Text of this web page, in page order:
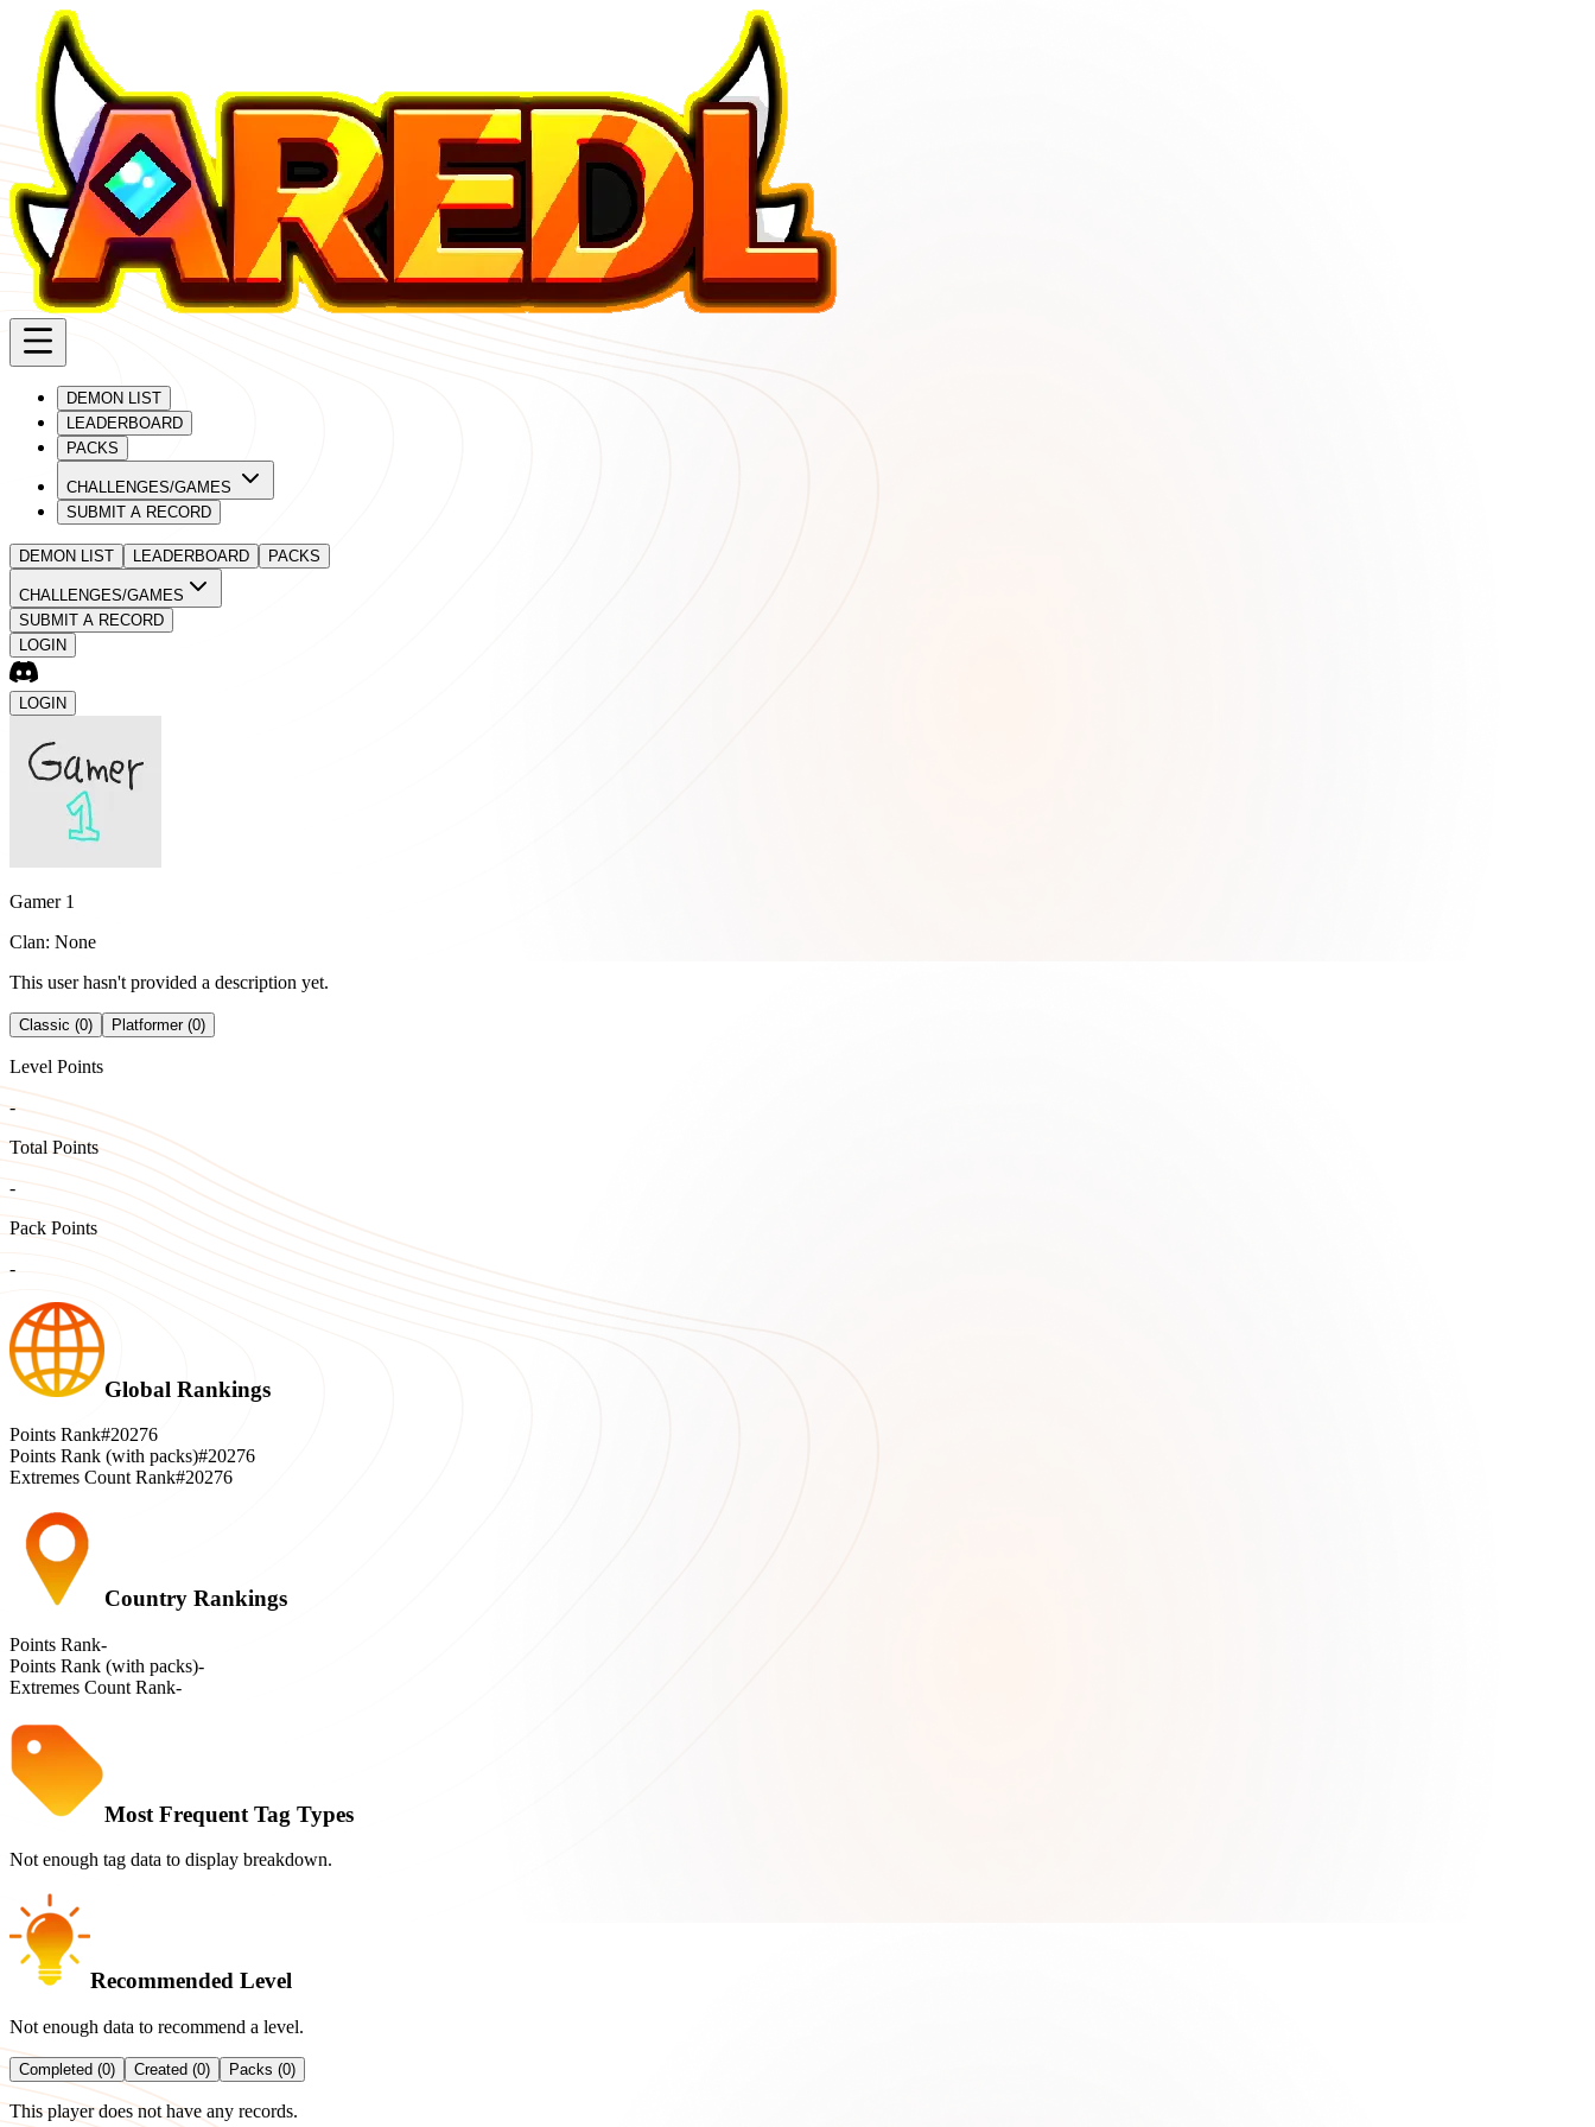
DEMON LIST
LEADERBOARD
PACKS
CHALLENGES/GAMES
SUBMIT A RECORD
DEMON LIST LEADERBOARD PACKS
CHALLENGES/GAMES
SUBMIT A RECORD
LOGIN
LOGIN
Gamer 1
Clan: None
This user hasn't provided a description yet.
Classic (0) Platformer (0)
Level Points
-
Total Points
-
Pack Points
-
Global Rankings
Points Rank#20276
Points Rank (with packs)#20276
Extremes Count Rank#20276
Country Rankings
Points Rank-
Points Rank (with packs)-
Extremes Count Rank-
Most Frequent Tag Types
Not enough tag data to display breakdown.
Recommended Level
Not enough data to recommend a level.
Completed (0) Created (0) Packs (0)
This player does not have any records.